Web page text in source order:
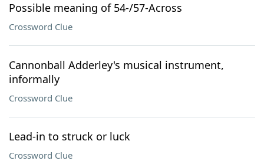
Possible meaning of 54-/57-Across
Crossword Clue
Cannonball Adderley's musical instrument,
informally
Crossword Clue
Lead-in to struck or luck
Crossword Clue